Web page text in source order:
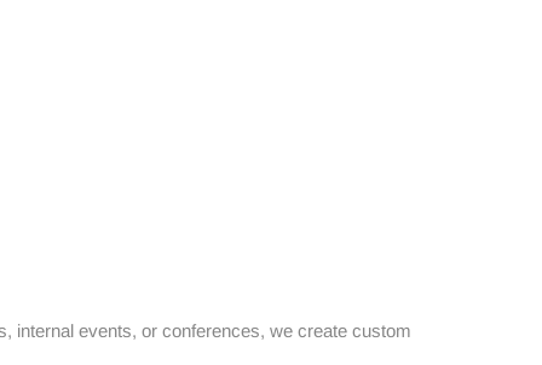
internal events, or conferences, we create custom